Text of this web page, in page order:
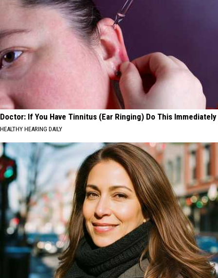
Doctor: If You Have Tinnitus (Ear Ringing) Do This Immediately
HEALTHY HEARING DAILY